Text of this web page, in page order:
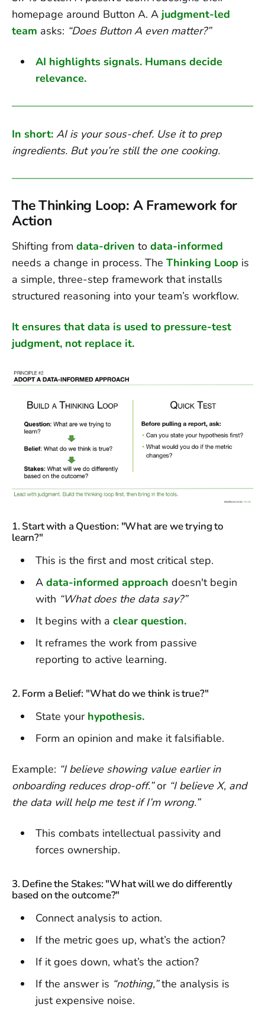
homepage around Button A. A judgment-led
team asks: “Does Button A even matter?”
AI highlights signals. Humans decide
relevance.
In short: AI is your sous-chef. Use it to prep
ingredients. But you’re still the one cooking.
The Thinking Loop: A Framework for
Action
Shifting from data-driven to data-informed
needs a change in process. The Thinking Loop is
a simple, three-step framework that installs
structured reasoning into your team’s workflow.
It ensures that data is used to pressure-test
judgment, not replace it.
1. Start with a Question: "What are we trying to
learn?"
This is the first and most critical step.
A data-informed approach doesn't begin
with “What does the data say?”
It begins with a clear question.
It reframes the work from passive
reporting to active learning.
2. Form a Belief: "What do we think is true?"
State your hypothesis.
Form an opinion and make it falsifiable.
Example: “I believe showing value earlier in
onboarding reduces drop-off.”or “I believe X, and
the data will help me test if I’m wrong.”
This combats intellectual passivity and
forces ownership.
3. Define the Stakes: "What will we do differently
based on the outcome?"
Connect analysis to action.
If the metric goes up, what’s the action?
If it goes down, what’s the action?
If the answer is “nothing,”the analysis is
just expensive noise.